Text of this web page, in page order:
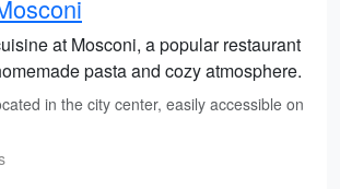
at Mosconi, a popular restaurant
pasta and cozy atmosphere.
in the city center, easily accessible on